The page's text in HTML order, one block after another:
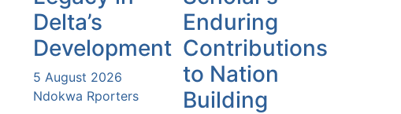
Delta’s
Development
5 August 2026
Ndokwa Rporters
Enduring
Contributions
to Nation
Building